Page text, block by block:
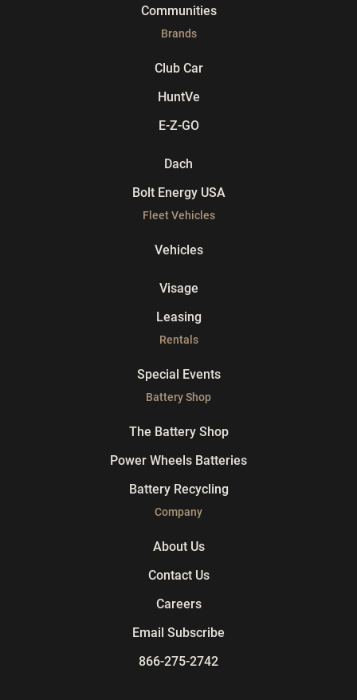
Communities
Brands
Club Car
HuntVe
E-Z-GO
Dach
Bolt Energy USA
Fleet Vehicles
Vehicles
Visage
Leasing
Rentals
Special Events
Battery Shop
The Battery Shop
Power Wheels Batteries
Battery Recycling
Company
About Us
Contact Us
Careers
Email Subscribe
866-275-2742